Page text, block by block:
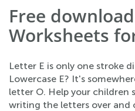
Free
Worksheets
Letter E is only one stroke
Lowercase E? It's
letter O. Help your children
writing the letters over and